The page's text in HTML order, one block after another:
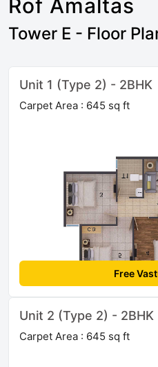
Rof Amaltas
Tower E - Floor
Unit 1 (Type 2) - 2BHK
Carpet Area : 645 sq ft
Free
Unit 2 (Type 2) - 2BHK
Carpet Area : 645 sq ft